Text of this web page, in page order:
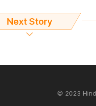
Next Story
© 2023